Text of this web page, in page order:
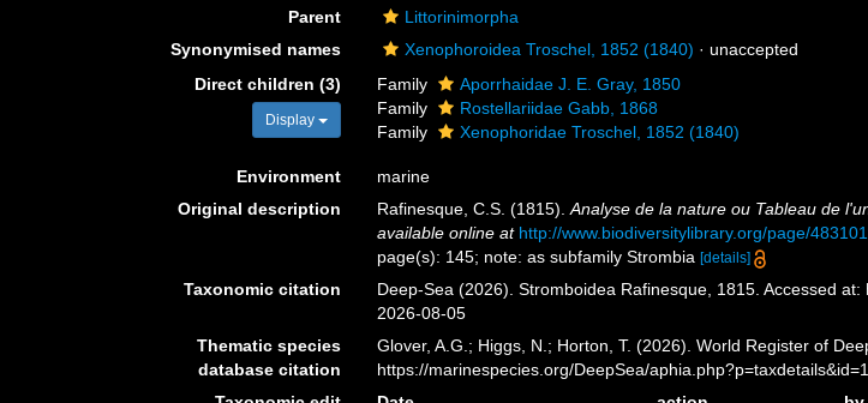
Parent
Littorinimorpha
Synonymised names
Xenophoroidea Troschel, 1852 (1840) ·unaccepted
Direct children (3)
Display
Family
Aporrhaidae J. E. Gray, 1850
Family
Rostellariidae Gabb, 1868
Family
Xenophoridae Troschel, 1852 (1840)
Environment
marine
Original description
Rafinesque, C.S. (1815).Analyse de la nature ou Tableau de
available online at http://www.biodiversitylibrary.org/page/
page(s): 145; note: as subfamily Strombia[details]
Taxonomic citation
Deep-Sea (2026). Stromboidea Rafinesque, 1815. Accessed
2026-08-05
Thematic species
database citation
Glover, A.G.; Higgs, N.; Horton, T. (2026). World Register of
https://marinespecies.org/DeepSea/